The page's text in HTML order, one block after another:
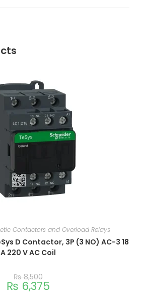
Contactors and Overload Relays
D Contactor, 3P (3 NO) AC-3 18
A 220 V AC Coil
₨8,500
₨ 6,375